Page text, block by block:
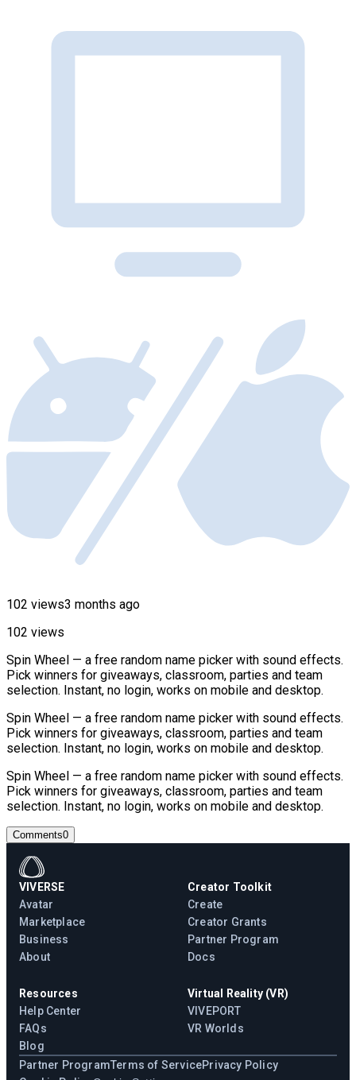
102 views3 months ago
102 views
Spin Wheel — a free random name picker with sound effects.
Pick winners for giveaways, classroom, parties and team
selection. Instant, no login, works on mobile and desktop.
Spin Wheel — a free random name picker with sound effects.
Pick winners for giveaways, classroom, parties and team
selection. Instant, no login, works on mobile and desktop.
Spin Wheel — a free random name picker with sound effects.
Pick winners for giveaways, classroom, parties and team
selection. Instant, no login, works on mobile and desktop.
Comments0
VIVERSE
Avatar
Marketplace
Business
About
Creator Toolkit
Create
Creator Grants
Partner Program
Docs
Resources
Help Center
FAQs
Blog
Virtual Reality (VR)
VIVEPORT
VR Worlds
Partner ProgramTerms of ServicePrivacy Policy